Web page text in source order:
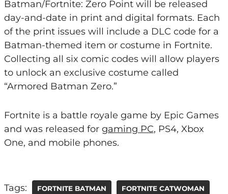
Batman/Fortnite: Zero Point will be released
day-and-date in print and digital formats. Each
of the print issues will include a DLC code for a
Batman-themed item or costume in Fortnite.
Collecting all six comic codes will allow players
to unlock an exclusive costume called
“Armored Batman Zero.”
Fortnite is a battle royale game by Epic Games
and was released for gaming PC, PS4, Xbox
One, and mobile phones.
Tags: FORTNITE BATMAN FORTNITE CATWOMAN